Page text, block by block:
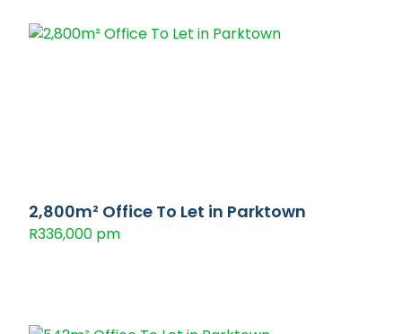
2,800m² Office To Let in Parktown
R336,000 pm